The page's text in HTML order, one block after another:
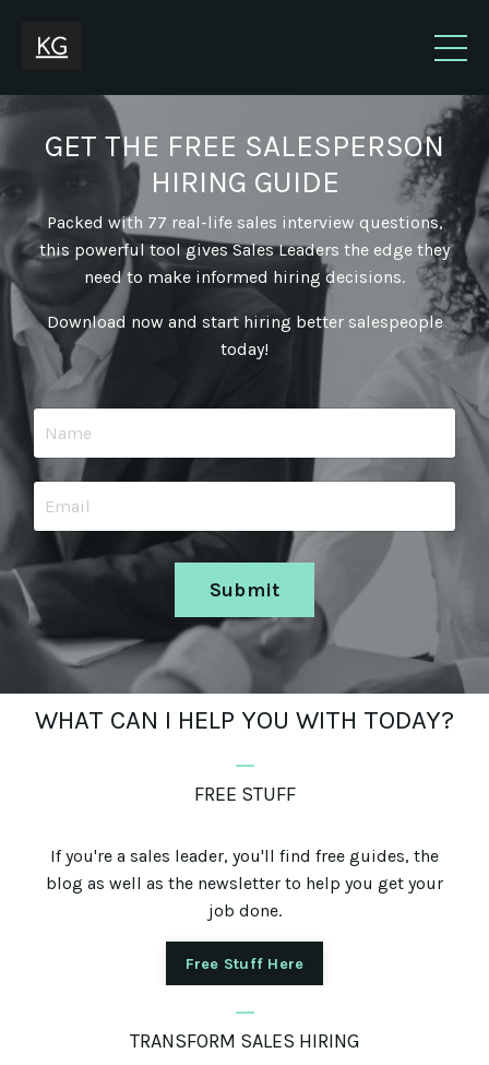
GET THE FREE SALESPERSON
HIRING GUIDE
Packed with 77 real-life sales interview questions,
this powerful tool gives Sales Leaders the edge they
need to make informed hiring decisions.
Download now and start hiring better salespeople
today!
Submit
WHAT CAN I HELP YOU WITH TODAY?
_
FREE STUFF
If you're a sales leader, you'll find free guides, the
blog as well as the newsletter to help you get your
job done.
Free Stuff Here
_
TRANSFORM SALES HIRING